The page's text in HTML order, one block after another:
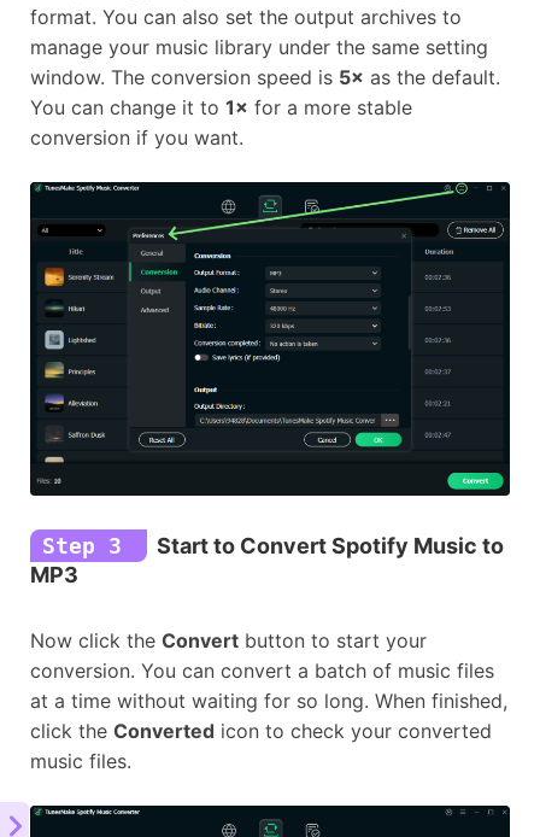
format. You can also set the output archives to
manage your music library under the same setting
window. The conversion speed is 5× as the default.
You can change it to 1× for a more stable
conversion if you want.
Step 3
Start to Convert Spotify Music to
MP3
Now click the Convert button to start your
conversion. You can convert a batch of music files
at a time without waiting for so long. When finished,
click the Converted icon to check your converted
music files.